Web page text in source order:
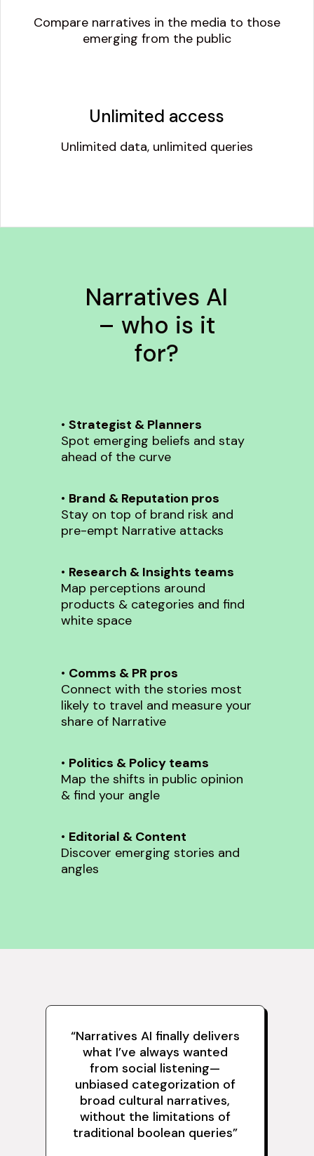
Compare narratives in the media to those
emerging from the public
Unlimited access
Unlimited data, unlimited queries
Narratives AI
– who is it
for?
•Strategist & Planners
Spot emerging beliefs and stay
ahead of the curve
• Brand & Reputation pros
Stay on top of brand risk and
pre-empt Narrative attacks
• Research & Insights teams
Map perceptions around
products & categories and find
white space
• Comms & PR pros
Connect with the stories most
likely to travel and measure your
share of Narrative
• Politics & Policy teams
Map the shifts in public opinion
& find your angle
• Editorial & Content
Discover emerging stories and
angles
“Narratives AI finally delivers
what I’ve always wanted
from social listening—
unbiased categorization of
broad cultural narratives,
without the limitations of
traditional boolean queries”